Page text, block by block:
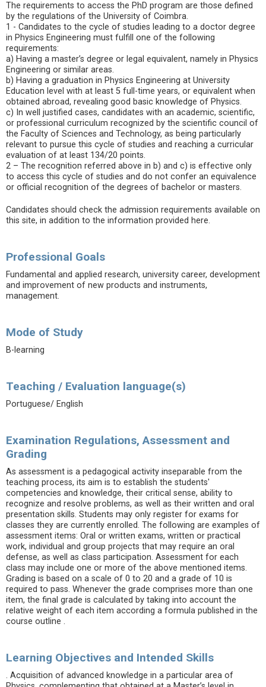
The requirements to access the PhD program are those defined
by the regulations of the University of Coimbra.
1 - Candidates to the cycle of studies leading to a doctor degree
in Physics Engineering must fulfill one of the following
requirements:
a) Having a master’s degree or legal equivalent, namely in Physics
Engineering or similar areas.
b) Having a graduation in Physics Engineering at University
Education level with at least 5 full-time years, or equivalent when
obtained abroad, revealing good basic knowledge of Physics.
c) In well justified cases, candidates with an academic, scientific,
or professional curriculum recognized by the scientific council of
the Faculty of Sciences and Technology, as being particularly
relevant to pursue this cycle of studies and reaching a curricular
evaluation of at least 134/20 points.
2 – The recognition referred above in b) and c) is effective only
to access this cycle of studies and do not confer an equivalence
or official recognition of the degrees of bachelor or masters.
Candidates should check the admission requirements available on
this site, in addition to the information provided here.
Professional Goals
Fundamental and applied research, university career, development
and improvement of new products and instruments,
management.
Mode of Study
B-learning
Teaching / Evaluation language(s)
Portuguese/ English
Examination Regulations, Assessment and
Grading
As assessment is a pedagogical activity inseparable from the
teaching process, its aim is to establish the students'
competencies and knowledge, their critical sense, ability to
recognize and resolve problems, as well as their written and oral
presentation skills. Students may only register for exams for
classes they are currently enrolled. The following are examples of
assessment items: Oral or written exams, written or practical
work, individual and group projects that may require an oral
defense, as well as class participation. Assessment for each
class may include one or more of the above mentioned items.
Grading is based on a scale of 0 to 20 and a grade of 10 is
required to pass. Whenever the grade comprises more than one
item, the final grade is calculated by taking into account the
relative weight of each item according a formula published in the
course outline .
Learning Objectives and Intended Skills
. Acquisition of advanced knowledge in a particular area of